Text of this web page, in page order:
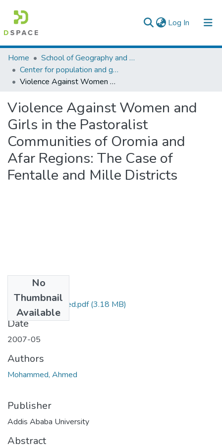
Log In (current)
Colleges, Institutes & Collections
Browse AAU-ETD
Home
School of Geography and Development Studies
Center for population and gender studies
Violence Against Women and Girls in the Pastoralist Communities of Oromia and Afar Regions: The Case of Fentalle and Mille Districts
Violence Against Women and
Girls in the Pastoralist
Communities of Oromia and
Afar Regions: The Case of
Fentalle and Mille Districts
No
Thumbnail
Available
Ahmed Mohammed.pdf(3.18 MB)
Date
2007-05
Authors
Mohammed, Ahmed
Publisher
Addis Ababa University
Abstract